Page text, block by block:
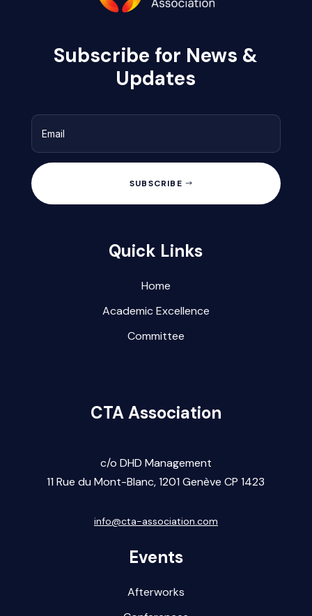
Subscribe for News &
Updates
SUBSCRIBE
Quick Links
Home
Academic Excellence
Committee
CTA Association
c/o DHD Management
11 Rue du Mont-Blanc,1201 Genève CP 1423
info@cta-association.com
Events
Afterworks